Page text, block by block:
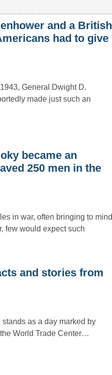
and a British
had to give
General Dwight D.
made just such an
became an
250 men in the
in war, often bringing to mind
few would expect such
and stories from
as a day marked by
World Trade Center…